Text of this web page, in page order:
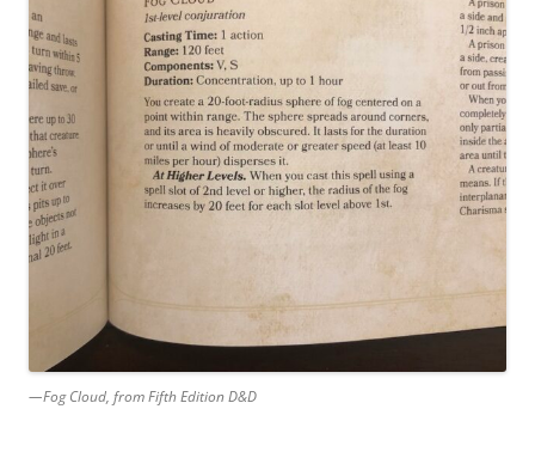
—Fog Cloud, from Fifth Edition D&D